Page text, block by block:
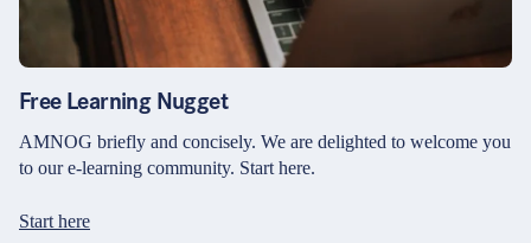
Free Learning Nugget
AMNOG briefly and concisely. We are delighted to welcome you
to our e-learning community. Start here.
Start here